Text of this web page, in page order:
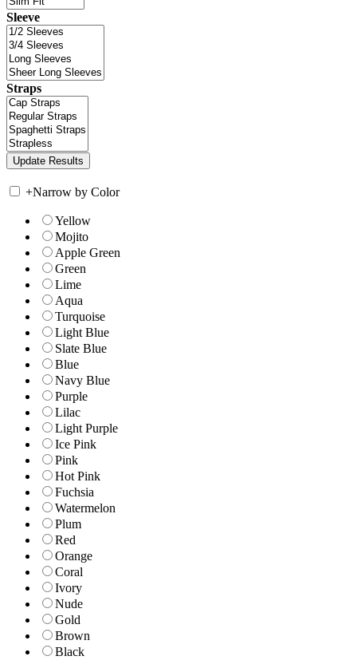
Sleeve
Straps
+Narrow by Color
Yellow
Mojito
Apple Green
Green
Lime
Aqua
Turquoise
Light Blue
Slate Blue
Blue
Navy Blue
Purple
Lilac
Light Purple
Ice Pink
Pink
Hot Pink
Fuchsia
Watermelon
Plum
Red
Orange
Coral
Ivory
Nude
Gold
Brown
Black